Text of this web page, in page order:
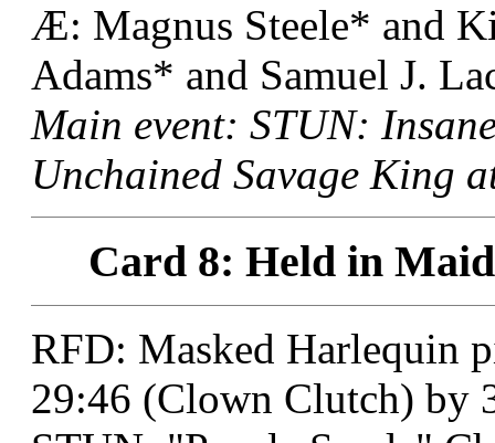
Æ: Magnus Steele* and
Adams* and Samuel J.
Main event: STUN:
Unchained Savage King
Card 8: Held in
RFD: Masked Harlequin
29:46 (Clown Clutch) by